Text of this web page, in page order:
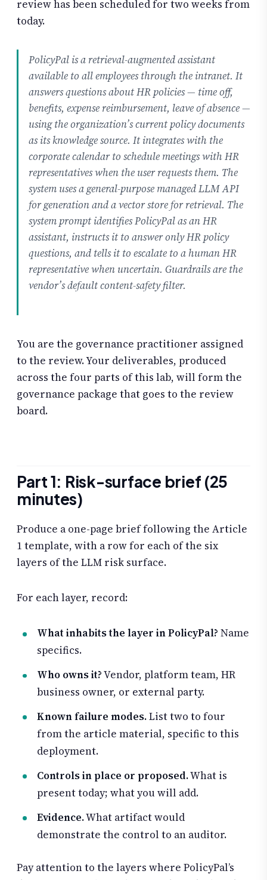
review has been scheduled for two weeks from
today.
PolicyPal is a retrieval-augmented assistant
available to all employees through the intranet. It
answers questions about HR policies — time off,
benefits, expense reimbursement, leave of absence —
using the organization’s current policy documents
as its knowledge source. It integrates with the
corporate calendar to schedule meetings with HR
representatives when the user requests them. The
system uses a general-purpose managed LLM API
for generation and a vector store for retrieval. The
system prompt identifies PolicyPal as an HR
assistant, instructs it to answer only HR policy
questions, and tells it to escalate to a human HR
representative when uncertain. Guardrails are the
vendor’s default content-safety filter.
You are the governance practitioner assigned
to the review. Your deliverables, produced
across the four parts of this lab, will form the
governance package that goes to the review
board.
Part 1: Risk-surface brief (25
minutes)
Produce a one-page brief following the Article
1 template, with a row for each of the six
layers of the LLM risk surface.
For each layer, record:
What inhabits the layer in PolicyPal? Name
specifics.
Who owns it?Vendor, platform team, HR
business owner, or external party.
Known failure modes.List two to four
from the article material, specific to this
deployment.
Controls in place or proposed.What is
present today; what you will add.
Evidence.What artifact would
demonstrate the control to an auditor.
Pay attention to the layers where PolicyPal’s